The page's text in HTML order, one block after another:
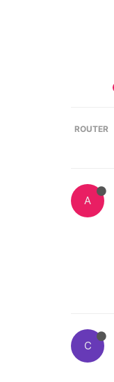
ROUTER
A
C